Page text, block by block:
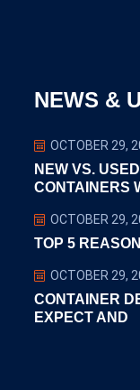
NEWS &
OCTOBER 29,
NEW VS.
CONTAINERS
OCTOBER 29,
TOP 5
OCTOBER 29,
CONTAINER
EXPECT AND